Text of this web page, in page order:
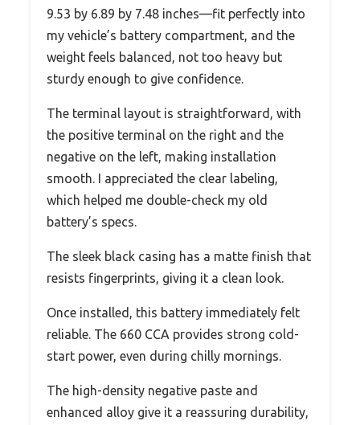
9.53 by 6.89 by 7.48 inches—fit perfectly into
my vehicle’s battery compartment, and the
weight feels balanced, not too heavy but
sturdy enough to give confidence.
The terminal layout is straightforward, with
the positive terminal on the right and the
negative on the left, making installation
smooth. I appreciated the clear labeling,
which helped me double-check my old
battery’s specs.
The sleek black casing has a matte finish that
resists fingerprints, giving it a clean look.
Once installed, this battery immediately felt
reliable. The 660 CCA provides strong cold-
start power, even during chilly mornings.
The high-density negative paste and
enhanced alloy give it a reassuring durability,